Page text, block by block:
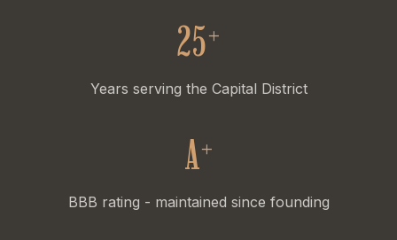
25+
Years serving the Capital District
A+
BBB rating - maintained since founding